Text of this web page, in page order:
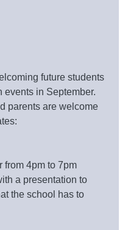
future students
events in September.
parents are welcome
from 4pm to 7pm
a presentation to
the school has to